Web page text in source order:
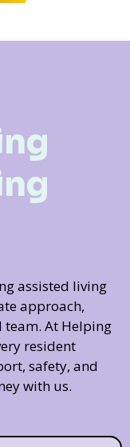
assisted living
approach,
team. At Helping
resident
safety, and
with us.